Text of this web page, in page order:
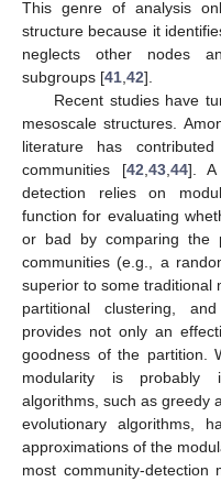
This genre of analysis
structure because it
neglects other nodes
subgroups [41 42].
Recent studies have
mesoscale structures.
literature has
communities [42 43, 44]. A
detection relies on
function for evaluating
or bad by comparing the
communities (e.g., a
superior to some traditional
partitional clustering,
provides not only an
goodness of the partition.
modularity is probably
algorithms, such as greedy
evolutionary algorithms,
approximations of the
most community-detection